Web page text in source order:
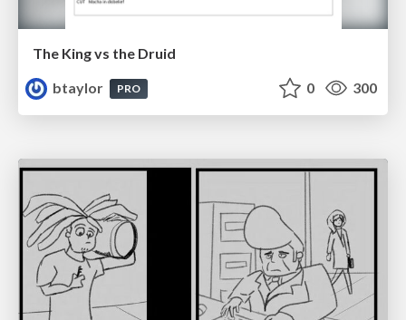
The King vs the Druid
btaylor
PRO 0 300